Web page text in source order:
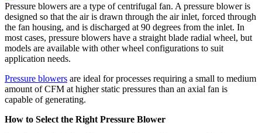
Pressure blowers are a type of centrifugal fan. A pressure blower is
designed so that the air is drawn through the air inlet, forced through
the fan housing, and is discharged at 90 degrees from the inlet. In
most cases, pressure blowers have a straight blade radial wheel, but
models are available with other wheel configurations to suit
application needs.
Pressure blowers are ideal for processes requiring a small to medium
amount of CFM at higher static pressures than an axial fan is
capable of generating.
How to Select the Right Pressure Blower